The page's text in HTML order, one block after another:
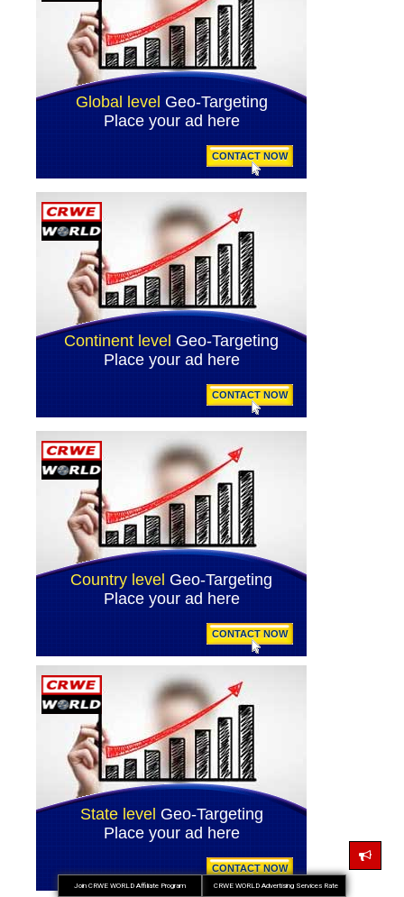
CRWE WORLD Advertising Services Rate
Join CRWE WORLD Affiliate Program